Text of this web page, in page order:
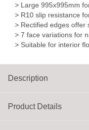
Product Details
> Large 995x995mm
> R10 slip resistance
> Rectified edges offer
> 7 face variations for
> Suitable for interior
Description